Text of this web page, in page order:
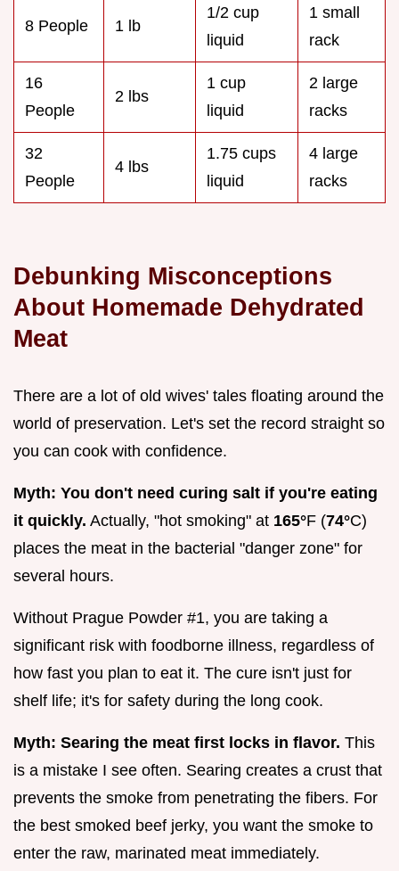
8 People 1 lb
1/2 cup
liquid
1 small
rack
16
People
2 lbs
1 cup
liquid
2 large
racks
32
People
4 lbs
1.75 cups
liquid
4 large
racks
Debunking Misconceptions
About Homemade Dehydrated
Meat
There are a lot of old wives' tales floating around the
world of preservation. Let's set the record straight so
you can cook with confidence.
Myth: You don't need curing salt if you're eating
it quickly. Actually, "hot smoking" at 165°F (74°C)
places the meat in the bacterial "danger zone" for
several hours.
Without Prague Powder #1, you are taking a
significant risk with foodborne illness, regardless of
how fast you plan to eat it. The cure isn't just for
shelf life; it's for safety during the long cook.
Myth: Searing the meat first locks in flavor. This
is a mistake I see often. Searing creates a crust that
prevents the smoke from penetrating the fibers. For
the best smoked beef jerky, you want the smoke to
enter the raw, marinated meat immediately.